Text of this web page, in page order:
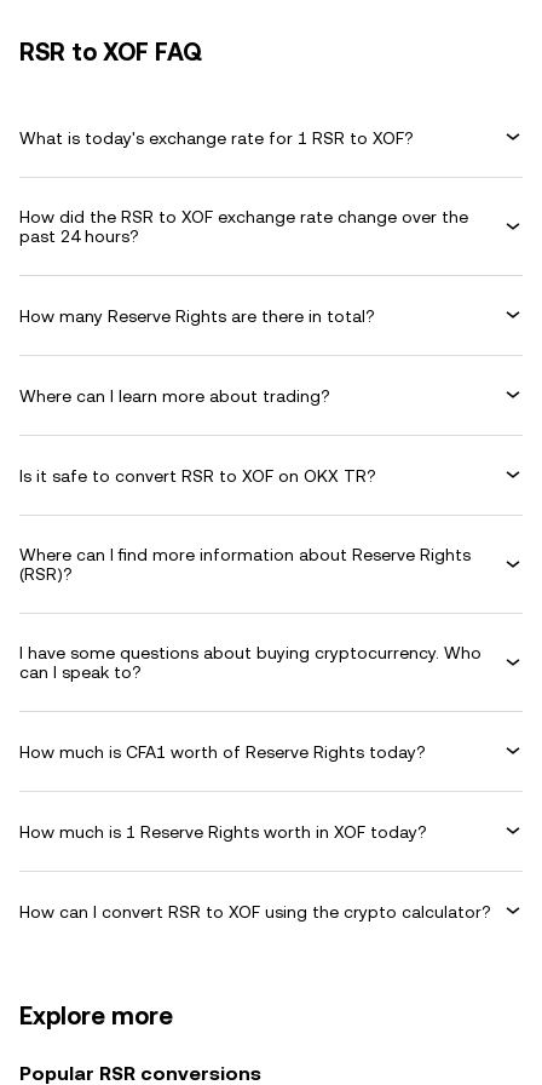
RSR to XOF FAQ
What is today's exchange rate for 1 RSR to XOF?
How did the RSR to XOF exchange rate change over the
past 24 hours?
How many Reserve Rights are there in total?
Where can I learn more about trading?
Is it safe to convert RSR to XOF on OKX TR?
Where can I find more information about Reserve Rights
(RSR)?
I have some questions about buying cryptocurrency. Who
can I speak to?
How much is CFA1 worth of Reserve Rights today?
How much is 1 Reserve Rights worth in XOF today?
How can I convert RSR to XOF using the crypto calculator?
Explore more
Popular RSR conversions